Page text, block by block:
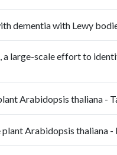
dementia with Lewy
large-scale effort to
Arabidopsis thaliana -
Arabidopsis thaliana